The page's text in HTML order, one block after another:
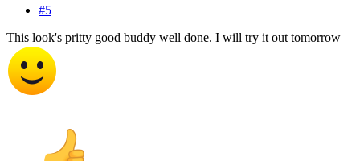
#5
This look's pritty good buddy well done. I will try it out tomorrow